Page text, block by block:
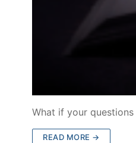
What if your
READ MORE →